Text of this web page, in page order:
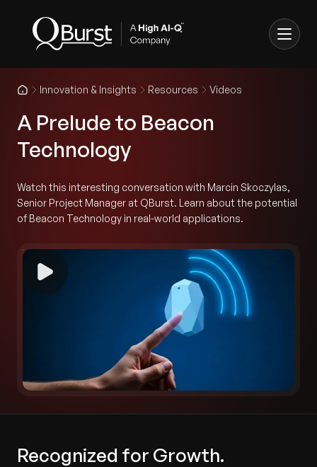
Innovation & Insights Resources Videos
A Prelude to Beacon
Technology
Watch this interesting conversation with Marcin Skoczylas,
Senior Project Manager at QBurst. Learn about the potential
of Beacon Technology in real-world applications.
Recognized for Growth.